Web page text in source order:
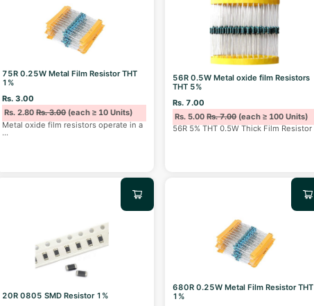
75R 0.25W Metal Film Resistor THT
1%
Rs. 3.00
Rs. 2.80Rs. 3.00(each ≥ 10 Units)
Metal oxide film resistors operate in a
...
56R 0.5W Metal oxide film Resistors
THT 5%
Rs. 7.00
Rs. 5.00Rs. 7.00(each ≥ 100 Units)
56R 5% THT 0.5W Thick Film Resistor
20R 0805 SMD Resistor 1%
680R 0.25W Metal Film Resistor THT
1%